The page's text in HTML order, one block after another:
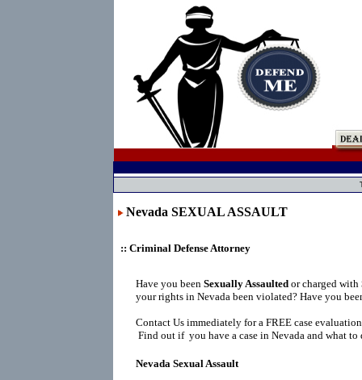
Nevada SEXUAL ASSAULT
:: Criminal Defense Attorney
Have you been Sexually Assaulted or charged with
your rights in Nevada been violated? Have you
Contact Us immediately for a FREE case
Find out if you have a case in Nevada and what
Nevada Sexual Assault